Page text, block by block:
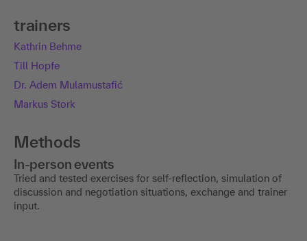
trainers
Kathrin Behme
Till Hopfe
Dr. Adem Mulamustafić
Markus Stork
Methods
In-person events
Tried and tested exercises for self-reflection, simulation of
discussion and negotiation situations, exchange and trainer
input.